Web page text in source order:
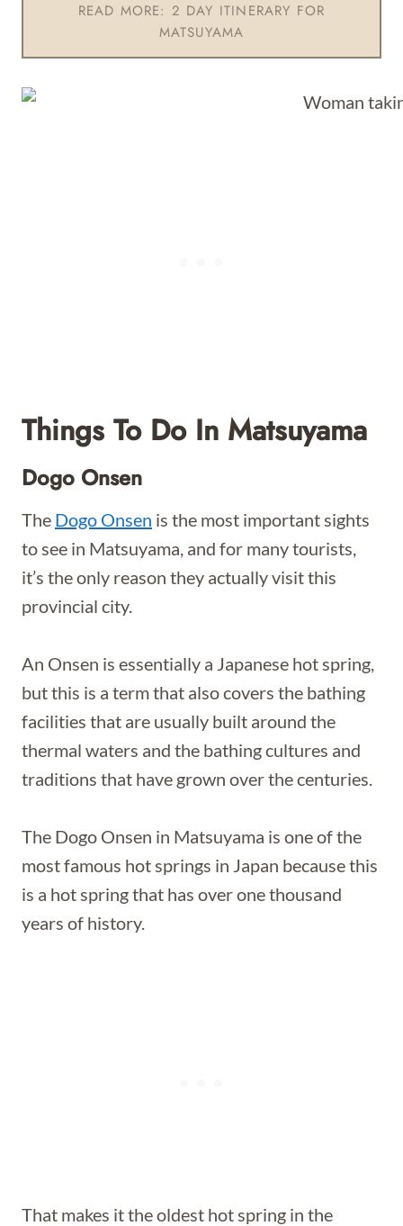
READ MORE: 2 DAY ITINERARY FOR
MATSUYAMA
Things To Do In Matsuyama
Dogo Onsen
The Dogo Onsen is the most important sights
to see in Matsuyama, and for many tourists,
it’s the only reason they actually visit this
provincial city.
An Onsen is essentially a Japanese hot spring,
but this is a term that also covers the bathing
facilities that are usually built around the
thermal waters and the bathing cultures and
traditions that have grown over the centuries.
The Dogo Onsen in Matsuyama is one of the
most famous hot springs in Japan because this
is a hot spring that has over one thousand
years of history.
That makes it the oldest hot spring in the